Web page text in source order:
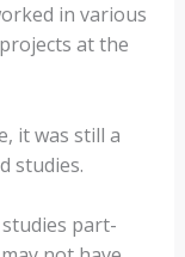
in various
at the
it was still a
studies.
part-